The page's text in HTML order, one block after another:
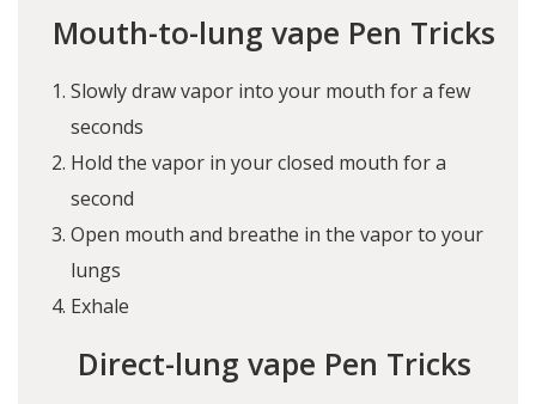
Mouth-to-lung vape Pen Tricks
Slowly draw vapor into your mouth for a few
seconds
Hold the vapor in your closed mouth for a
second
Open mouth and breathe in the vapor to your
lungs
Exhale
Direct-lung vape Pen Tricks